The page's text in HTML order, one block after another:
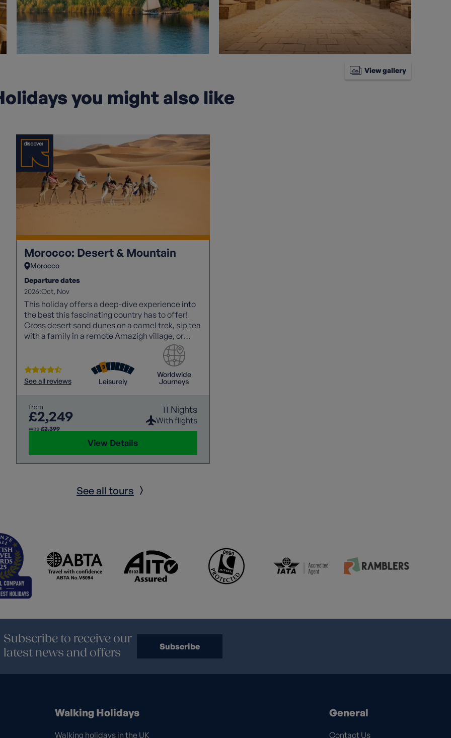
View gallery
you might also like
Morocco: Desert & Mountain
Morocco
Departure dates
2026:Oct Nov
This holiday offers a deep-dive experience into
the best this fascinating country has to offer!
Cross desert sand dunes on a camel trek, sip tea
with a family in a remote Amazigh village, or
enjoy the noise and atmosphere of a Marrakech
See all reviews Leisurely
Worldwide
Journeys
from
£2,249
was£2,399
11 Nights
With flights
View Details
See all tours
Subscribe to receive our
latest news and offers
Subscribe
Walking Holidays
Walking holidays in the UK
General
Contact Us